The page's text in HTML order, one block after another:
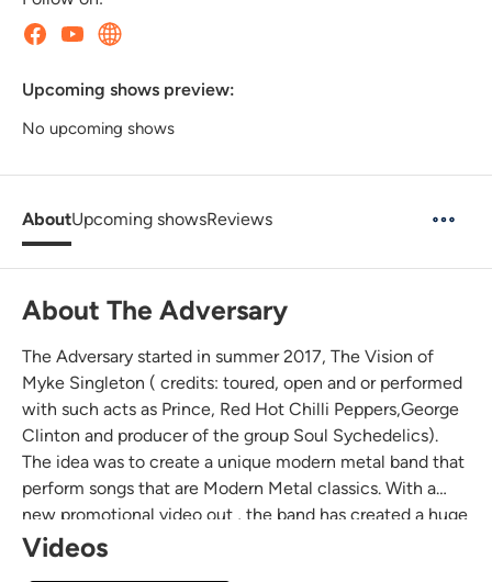
Upcoming shows preview:
No upcoming shows
AboutUpcoming showsReviews
About The Adversary
The Adversary started in summer 2017, The Vision of
Myke Singleton ( credits: toured, open and or performed
with such acts as Prince, Red Hot Chilli Peppers,George
Clinton and producer of the group Soul Sychedelics).
The idea was to create a unique modern metal band that
perform songs that are Modern Metal classics. With a
new promotional video out , the band has created a huge
buzz among the local Seattle rock community
Videos